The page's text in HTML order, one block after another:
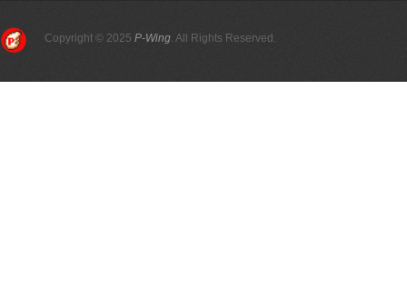
Copyright © 2025 P-Wing . All Rights Reserved.